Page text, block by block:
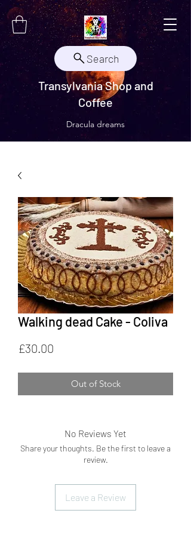
Search
Transylvania Shop and
Coffee
Dracula dreams
Walking dead Cake - Coliva
£30.00
Out of Stock
No Reviews Yet
Share your thoughts. Be the first to leave a
review.
Leave a Review